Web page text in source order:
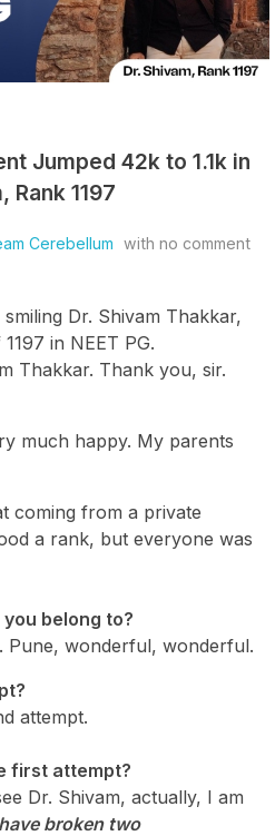
Jumped 42k to 1.1k in
Rank 1197
Cerebellum with no comment
Dr. Shivam Thakkar,
in NEET PG.
Thakkar. Thank you, sir.
much happy. My parents
coming from a private
a rank, but everyone was
belong to?
Pune, wonderful, wonderful.
attempt.
first attempt?
Dr. Shivam, actually, I am
broken two